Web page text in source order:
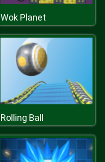
Wok Planet
Rolling Ball